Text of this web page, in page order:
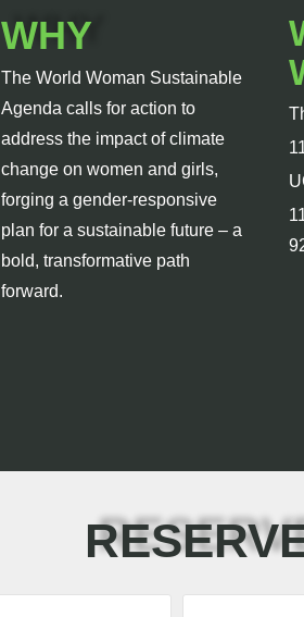
WHY
The World Woman Sustainable
Agenda calls for action to
address the impact of climate
change on women and girls,
forging a gender-responsive
plan for a sustainable future – a
bold, transformative path
forward.